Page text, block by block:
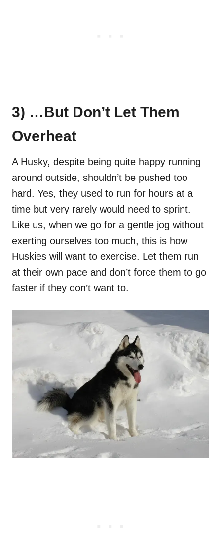
3) …But Don’t Let Them
Overheat
A Husky, despite being quite happy running
around outside, shouldn’t be pushed too
hard. Yes, they used to run for hours at a
time but very rarely would need to sprint.
Like us, when we go for a gentle jog without
exerting ourselves too much, this is how
Huskies will want to exercise. Let them run
at their own pace and don’t force them to go
faster if they don’t want to.